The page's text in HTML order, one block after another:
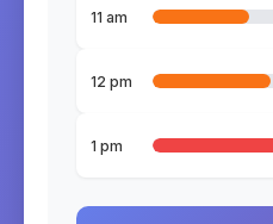
11 am
12 pm
1 pm